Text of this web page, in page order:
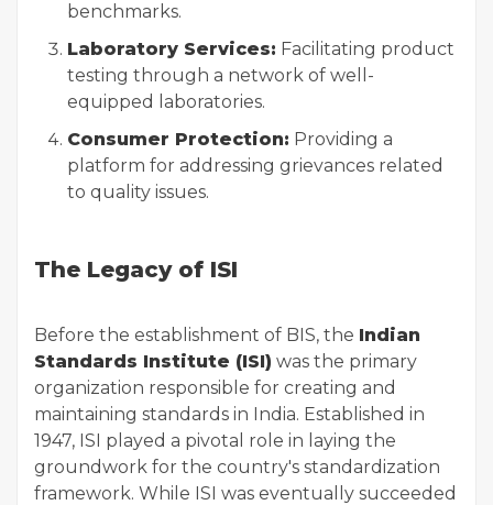
benchmarks.
Laboratory Services: Facilitating product
testing through a network of well-
equipped laboratories.
Consumer Protection: Providing a
platform for addressing grievances related
to quality issues.
The Legacy of ISI
Before the establishment of BIS, the Indian
Standards Institute (ISI) was the primary
organization responsible for creating and
maintaining standards in India. Established in
1947, ISI played a pivotal role in laying the
groundwork for the country's standardization
framework. While ISI was eventually succeeded